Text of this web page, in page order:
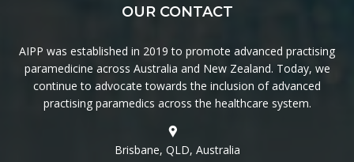
OUR CONTACT
AIPP was established in 2019 to promote advanced practising
paramedicine across Australia and New Zealand. Today, we
continue to advocate towards the inclusion of advanced
practising paramedics across the healthcare system.
Brisbane, QLD, Australia